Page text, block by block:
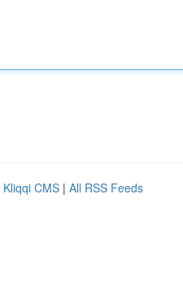
Kliqqi CMS | All RSS Feeds